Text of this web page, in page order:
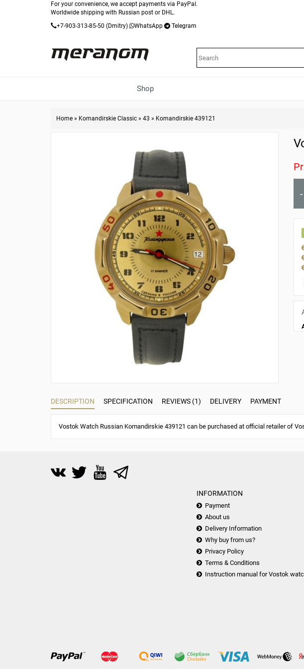
For your convenience, we accept payments via PayPal.
Worldwide shipping with Russian post or DHL.
+7-903-313-85-50 (Dmitry) WhatsApp Telegram
Shop
Home » Komandirskie Classic » 43 » Komandirskie 439121
DESCRIPTION SPECIFICATION REVIEWS (1) DELIVERY PAYMENT
Vostok Watch Russian Komandirskie 439121 can be purchased at official retailer of
INFORMATION
Payment
About us
Delivery Information
Why buy from us?
Privacy Policy
Terms & Conditions
Instruction manual for Vostok